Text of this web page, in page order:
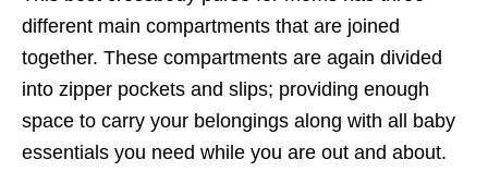
different main compartments that are joined
together. These compartments are again divided
into zipper pockets and slips; providing enough
space to carry your belongings along with all baby
essentials you need while you are out and about.